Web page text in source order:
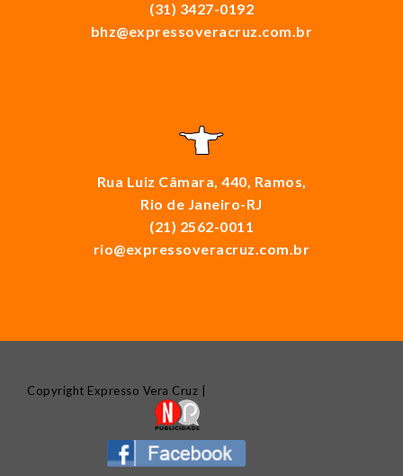
(31) 3427-0192
bhz@expressoveracruz.com.br
Rua Luiz Câmara, 440, Ramos,
Rio de Janeiro-RJ
(21) 2562-0011
rio@expressoveracruz.com.br
Copyright Expresso Vera Cruz |